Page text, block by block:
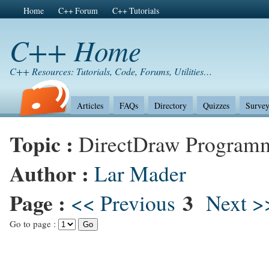
Home C++ Forum C++ Tutorials
C++ Home
C++ Resources: Tutorials, Code, Forums, Utilities…
Articles FAQs Directory Quizzes
Topic : DirectDraw
Author : Lar Mader
Page : << Previous 3 Next
Go to page :